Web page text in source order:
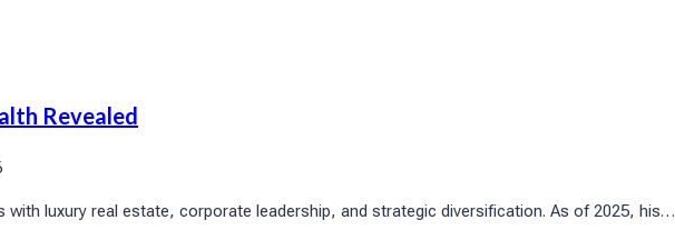
Revealed
luxury real estate, corporate leadership, and strategic diversification. As of 2025, his…